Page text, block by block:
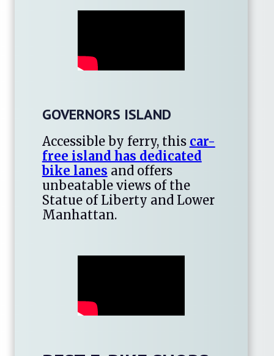
GOVERNORS ISLAND
Accessible by ferry, this car-
free island has dedicated
bike lanes and offers
unbeatable views of the
Statue of Liberty and Lower
Manhattan.